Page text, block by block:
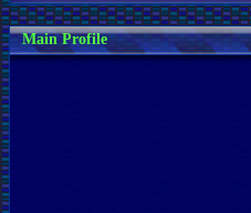
Main Profile